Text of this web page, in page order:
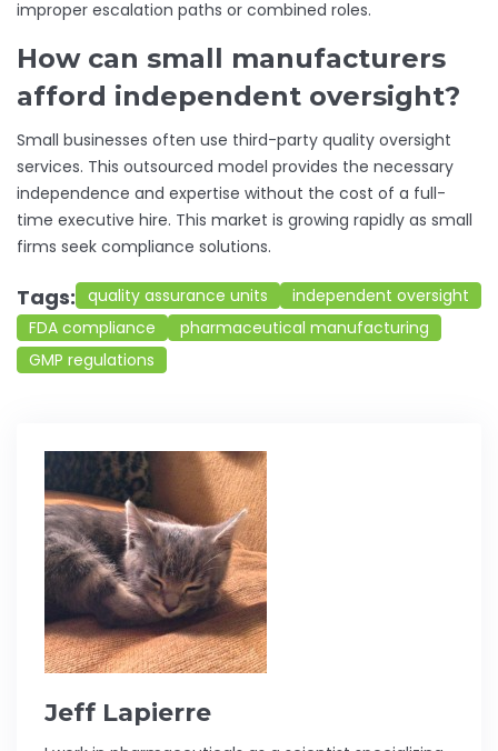
improper escalation paths or combined roles.
How can small manufacturers
afford independent oversight?
Small businesses often use third-party quality oversight
services. This outsourced model provides the necessary
independence and expertise without the cost of a full-
time executive hire. This market is growing rapidly as small
firms seek compliance solutions.
Tags: quality assurance units
independent oversight
FDA compliance
pharmaceutical manufacturing
GMP regulations
Jeff Lapierre